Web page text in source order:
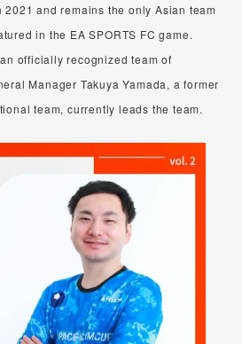
2021 and remains the only Asian team
in the EA SPORTS FC game.
officially recognized team of
Manager Takuya Yamada, a former
team, currently leads the team.